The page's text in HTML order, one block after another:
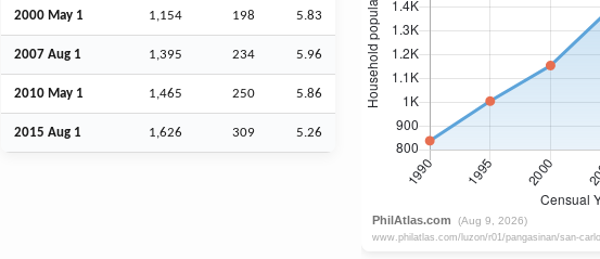
2000 May 1 1,154 198 5.83
2007 Aug 1 1,395 234 5.96
2010 May 1 1,465 250 5.86
2015 Aug 1 1,626 309 5.26